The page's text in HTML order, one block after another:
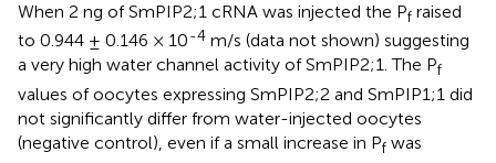
When 2 ng of SmPIP2;1 cRNA was injected the Pf raised
to 0.944 ± 0.146 × 10-4 m/s (data not shown) suggesting
a very high water channel activity of SmPIP2;1. The Pf
values of oocytes expressing SmPIP2;2 and SmPIP1;1 did
not significantly differ from water-injected oocytes
(negative control), even if a small increase in Pf was